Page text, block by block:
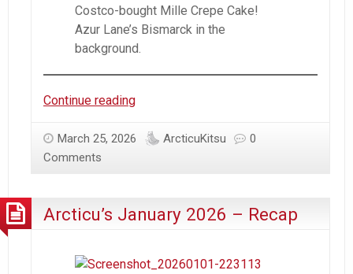
Costco-bought Mille Crepe Cake!
Azur Lane’s Bismarck in the
background.
Continue readingArcticu’s
2026
March 25, 2026 ArcticuKitsu
0
Comments
Arcticu’s January 2026 – Recap